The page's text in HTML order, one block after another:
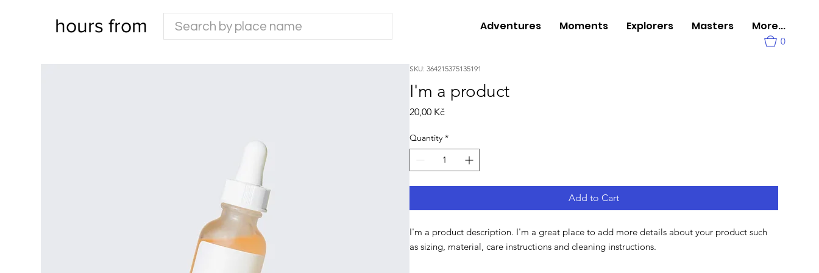
Adventures Moments Explorers Masters More...
hours from
0
SKU: 364215375135191
I'm a product
20,00 KčPrice
Quantity *
Add to Cart
I'm a product description. I'm a great place to add more details about your product such
as sizing, material, care instructions and cleaning instructions.